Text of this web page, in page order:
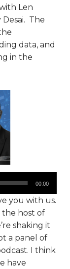
Len
Desai. The
data, and
in the
00:00
you with us.
the host of
shaking it
a panel of
I think
have